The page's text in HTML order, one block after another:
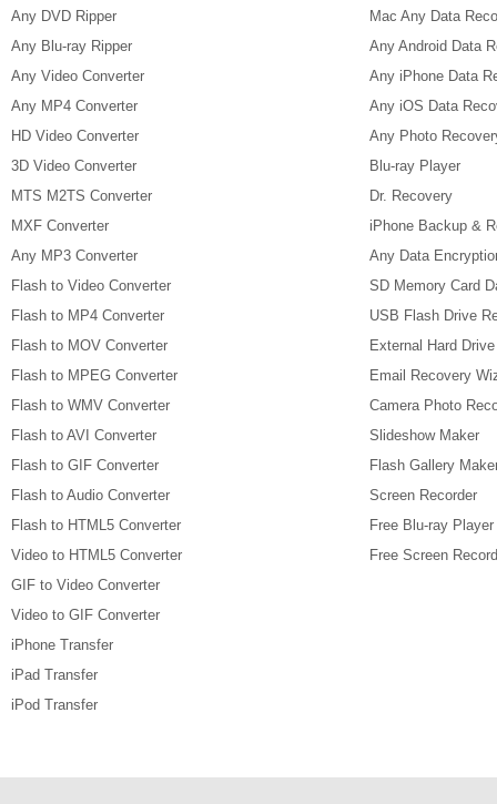
Any DVD Ripper
Any Blu-ray Ripper
Any Video Converter
Any MP4 Converter
HD Video Converter
3D Video Converter
MTS M2TS Converter
MXF Converter
Any MP3 Converter
Flash to Video Converter
Flash to MP4 Converter
Flash to MOV Converter
Flash to MPEG Converter
Flash to WMV Converter
Flash to AVI Converter
Flash to GIF Converter
Flash to Audio Converter
Flash to HTML5 Converter
Video to HTML5 Converter
GIF to Video Converter
Video to GIF Converter
iPhone Transfer
iPad Transfer
iPod Transfer
Mac Any Data
Any Android Data
Any iPhone Data
Any iOS Data
Any Photo
Blu-ray Player
Dr. Recovery
iPhone Backup &
Any Data
SD Memory Card
USB Flash Drive
External Hard
Email Recovery
Camera Photo
Slideshow Maker
Flash Gallery
Screen Recorder
Free Blu-ray Player
Free Screen